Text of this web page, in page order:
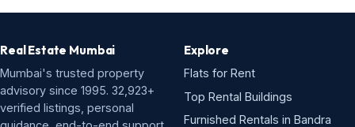
Real Estate Mumbai
Mumbai's trusted property
advisory since 1995. 32,923+
verified listings, personal
Explore
Flats for Rent
Top Rental Buildings
Furnished Rentals in Bandra